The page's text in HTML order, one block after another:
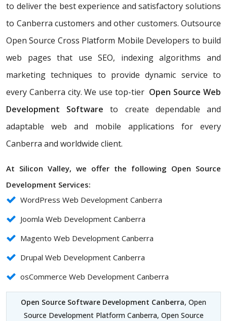
to deliver the best experience and satisfactory solutions
to Canberra customers and other customers. Outsource
Open Source Cross Platform Mobile Developers to build
web pages that use SEO, indexing algorithms and
marketing techniques to provide dynamic service to
every Canberra city. We use top-tier Open Source Web
Development Software to create dependable and
adaptable web and mobile applications for every
Canberra and worldwide client.
At Silicon Valley, we offer the following Open Source
Development Services:
WordPress Web Development Canberra
Joomla Web Development Canberra
Magento Web Development Canberra
Drupal Web Development Canberra
osCommerce Web Development Canberra
Open Source Software Development Canberra, Open
Source Development Platform Canberra, Open Source